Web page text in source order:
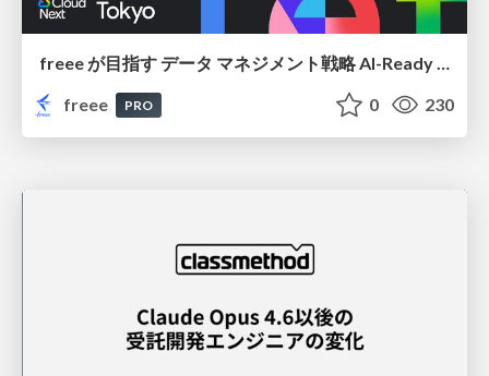
freee
PRO 0 230